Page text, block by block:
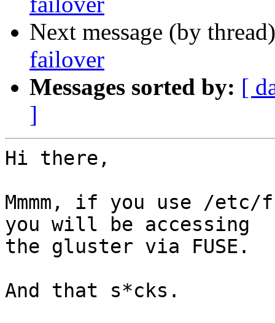
Next message (by
failover
Messages sorted by: [
]
Hi there,
Mmmm, if you use /
you will be accessing
the gluster via FUSE.
And that s*cks.